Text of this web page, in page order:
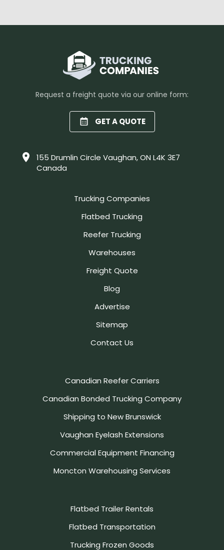
Request a freight quote via our online form:
GET A QUOTE
155 Drumlin Circle Vaughan, ON L4K 3E7
Canada
Trucking Companies
Flatbed Trucking
Reefer Trucking
Warehouses
Freight Quote
Blog
Advertise
Sitemap
Contact Us
Canadian Reefer Carriers
Canadian Bonded Trucking Company
Shipping to New Brunswick
Vaughan Eyelash Extensions
Commercial Equipment Financing
Moncton Warehousing Services
Flatbed Trailer Rentals
Flatbed Transportation
Trucking Frozen Goods